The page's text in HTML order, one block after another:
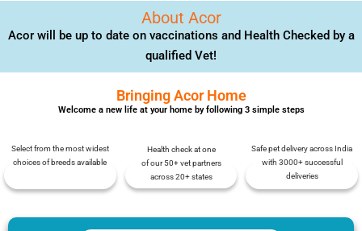
About Acor
Acor will be up to date on vaccinations and Health Checked by a
qualified Vet!
Bringing Acor Home
Welcome a new life at your home by following 3 simple steps
Select from the most widest
choices of breeds available
Health check at one
of our 50+ vet partners
across 20+ states
Safe pet delivery across India
with 3000+ successful
deliveries